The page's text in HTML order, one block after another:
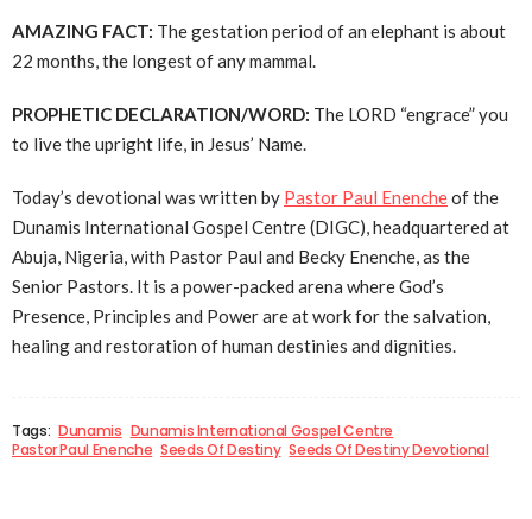
AMAZING FACT: The gestation period of an elephant is about
22 months, the longest of any mammal.
PROPHETIC DECLARATION/WORD: The LORD “engrace” you
to live the upright life, in Jesus’ Name.
Today’s devotional was written by Pastor Paul Enencheof the
Dunamis International Gospel Centre (DIGC), headquartered at
Abuja, Nigeria, with Pastor Paul and Becky Enenche, as the
Senior Pastors. It is a power-packed arena where God’s
Presence, Principles and Power are at work for the salvation,
healing and restoration of human destinies and dignities.
Tags: Dunamis Dunamis International Gospel Centre
Pastor Paul Enenche Seeds Of Destiny Seeds Of Destiny Devotional